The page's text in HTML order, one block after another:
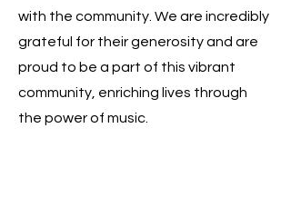
with the community. We are incredibly
grateful for their generosity and are
proud to be a part of this vibrant
community, enriching lives through
the power of music.